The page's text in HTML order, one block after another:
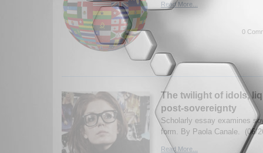
Read More...
0
The twilight of idols,
post-sovereignty
Scholarly essay examines
form. By Paola Canale. (06/
Read More...